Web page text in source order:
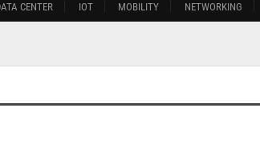
CENTER IOT MOBILITY NETWORKING